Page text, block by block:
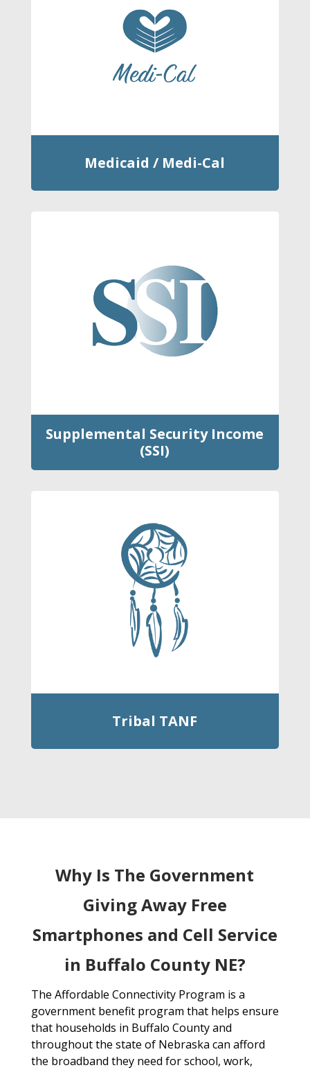
Medicaid / Medi-Cal
Supplemental Security Income
(SSI)
Tribal TANF
Why Is The Government
Giving Away Free
Smartphones and Cell Service
in Buffalo County NE?
The Affordable Connectivity Program is a
government benefit program that helps ensure
that households in Buffalo County and
throughout the state of Nebraska can afford
the broadband they need for school, work,